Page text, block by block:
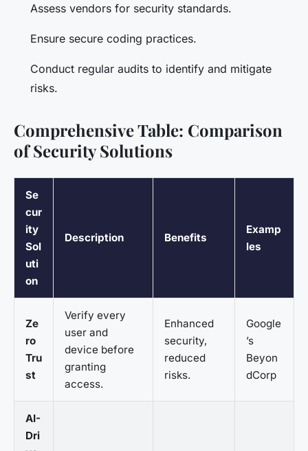
Assess vendors for security standards.
Ensure secure coding practices.
Conduct regular audits to identify and mitigate
risks.
Comprehensive Table: Comparison
of Security Solutions
Se
cur
ity
Sol
uti
on
Description Benefits
Examp
les
Ze
ro
Tru
st
Verify every
user and
device before
granting
access.
Enhanced
security,
reduced
risks.
Google
’s
Beyon
dCorp
AI-
Dri